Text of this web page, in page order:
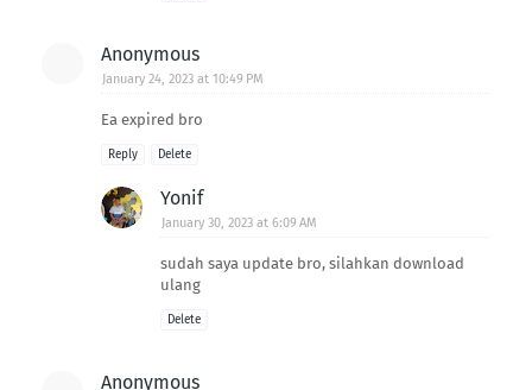
Anonymous
January 24, 2023 at 10:49 PM
Ea expired bro
Reply Delete
Yonif
January 30, 2023 at 6:09 AM
sudah saya update bro, silahkan download
ulang
Delete
Anonymous